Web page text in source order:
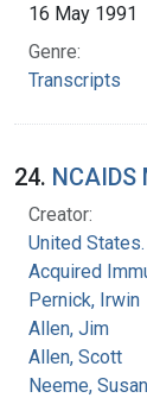
16 May 1991
Genre:
Transcripts
24.
Creator:
United States.
Acquired
Pernick, Irwin
Allen, Jim
Allen, Scott
Neeme, Susan